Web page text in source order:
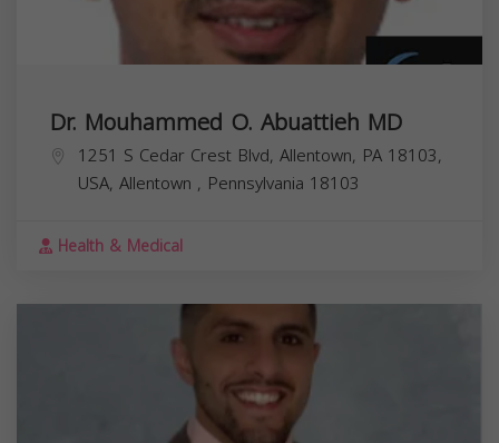
Dr. Mouhammed O. Abuattieh MD
1251 S Cedar Crest Blvd, Allentown, PA 18103,
USA, Allentown , Pennsylvania 18103
Health & Medical